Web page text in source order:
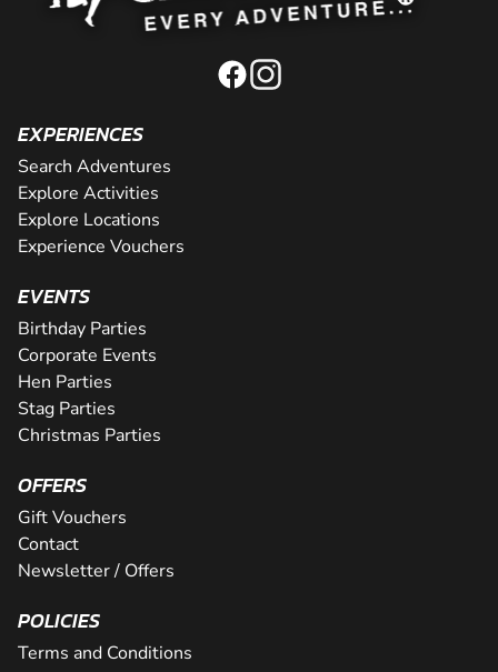
EXPERIENCES
Search Adventures
Explore Activities
Explore Locations
Experience Vouchers
EVENTS
Birthday Parties
Corporate Events
Hen Parties
Stag Parties
Christmas Parties
OFFERS
Gift Vouchers
Contact
Newsletter / Offers
POLICIES
Terms and Conditions